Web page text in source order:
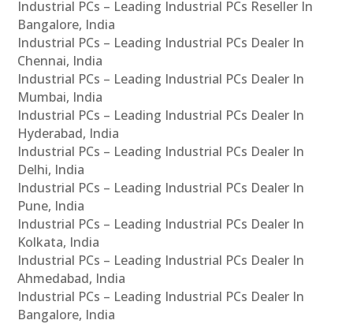
Industrial PCs – Leading Industrial PCs Reseller In
Bangalore, India
Industrial PCs – Leading Industrial PCs Dealer In
Chennai, India
Industrial PCs – Leading Industrial PCs Dealer In
Mumbai, India
Industrial PCs – Leading Industrial PCs Dealer In
Hyderabad, India
Industrial PCs – Leading Industrial PCs Dealer In
Delhi, India
Industrial PCs – Leading Industrial PCs Dealer In
Pune, India
Industrial PCs – Leading Industrial PCs Dealer In
Kolkata, India
Industrial PCs – Leading Industrial PCs Dealer In
Ahmedabad, India
Industrial PCs – Leading Industrial PCs Dealer In
Bangalore, India